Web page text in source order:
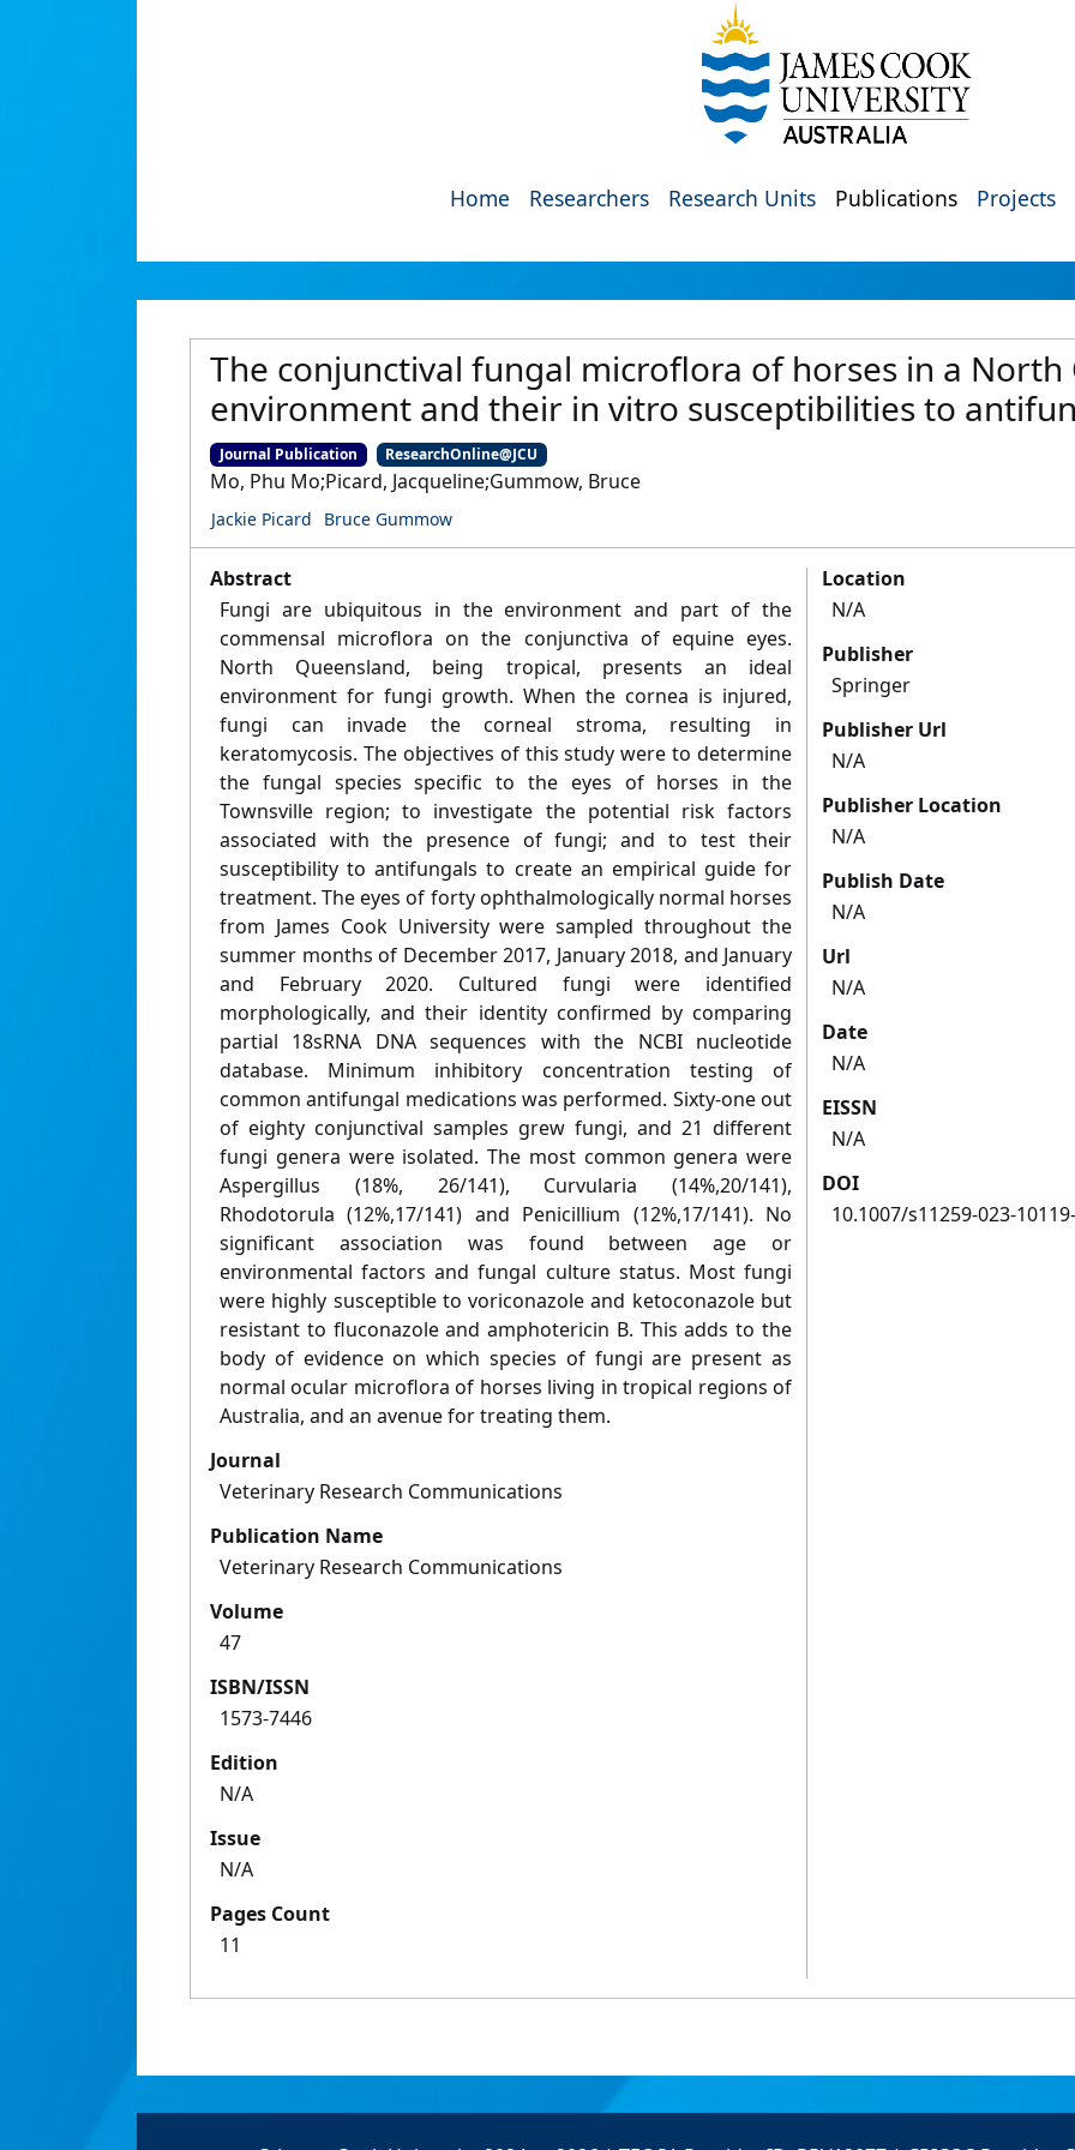
Home Researchers Research Units Publications Projects
The conjunctival fungal microflora of horses in a
environment and their in vitro susceptibilities to
Journal Publication ResearchOnline@JCU
Mo, Phu Mo;Picard, Jacqueline;Gummow, Bruce
Jackie Picard Bruce Gummow
Abstract
Fungi are ubiquitous in the environment and part of the
commensal microflora on the conjunctiva of equine eyes.
North Queensland, being tropical, presents an ideal
environment for fungi growth. When the cornea is injured,
fungi can invade the corneal stroma, resulting in
keratomycosis. The objectives of this study were to determine
the fungal species specific to the eyes of horses in the
Townsville region; to investigate the potential risk factors
associated with the presence of fungi; and to test their
susceptibility to antifungals to create an empirical guide for
treatment. The eyes of forty ophthalmologically normal horses
from James Cook University were sampled throughout the
summer months of December 2017, January 2018, and January
and February 2020. Cultured fungi were identified
morphologically, and their identity confirmed by comparing
partial 18sRNA DNA sequences with the NCBI nucleotide
database. Minimum inhibitory concentration testing of
common antifungal medications was performed. Sixty-one out
of eighty conjunctival samples grew fungi, and 21 different
fungi genera were isolated. The most common genera were
Aspergillus (18%, 26/141), Curvularia (14%,20/141),
Rhodotorula (12%,17/141) and Penicillium (12%,17/141). No
significant association was found between age or
environmental factors and fungal culture status. Most fungi
were highly susceptible to voriconazole and ketoconazole but
resistant to fluconazole and amphotericin B. This adds to the
body of evidence on which species of fungi are present as
normal ocular microflora of horses living in tropical regions of
Australia, and an avenue for treating them.
Journal
Veterinary Research Communications
Publication Name
Veterinary Research Communications
Volume
47
ISBN/ISSN
1573-7446
Edition
N/A
Issue
N/A
Pages Count
11
Location
N/A
Publisher
Springer
Publisher Url
N/A
Publisher Location
N/A
Publish Date
N/A
Url
N/A
Date
N/A
EISSN
N/A
DOI
10.1007/s11259-023-